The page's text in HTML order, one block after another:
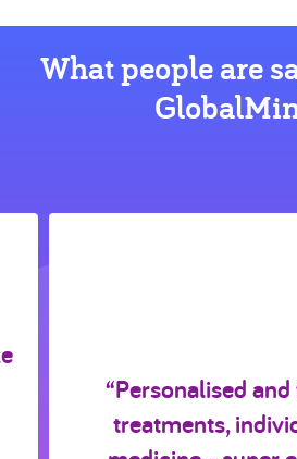
What people are
“Personalised
treatments,